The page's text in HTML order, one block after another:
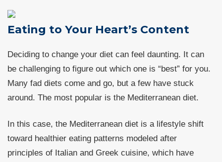
Eating to Your Heart’s Content
Deciding to change your diet can feel daunting. It can
be challenging to figure out which one is “best” for you.
Many fad diets come and go, but a few have stuck
around. The most popular is the Mediterranean diet.
In this case, the Mediterranean diet is a lifestyle shift
toward healthier eating patterns modeled after
principles of Italian and Greek cuisine, which have